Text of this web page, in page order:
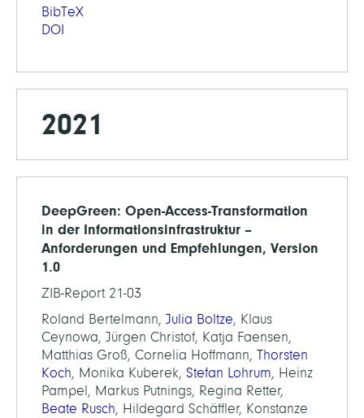
BibTeX
DOI
2021
DeepGreen: Open-Access-Transformation
in der Informationsinfrastruktur –
Anforderungen und Empfehlungen, Version
1.0
ZIB-Report 21-03
Roland Bertelmann, Julia Boltze, Klaus
Ceynowa, Jürgen Christof, Katja Faensen,
Matthias Groß, Cornelia Hoffmann, Thorsten
Koch, Monika Kuberek, Stefan Lohrum, Heinz
Pampel, Markus Putnings, Regina Retter,
Beate Rusch, Hildegard Schäffler, Konstanze